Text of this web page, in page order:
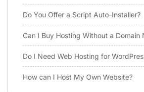
Do You Offer a Script Auto-Installer?
Can I Buy Hosting Without a Domain
Do I Need Web Hosting for
How can I Host My Own Website?